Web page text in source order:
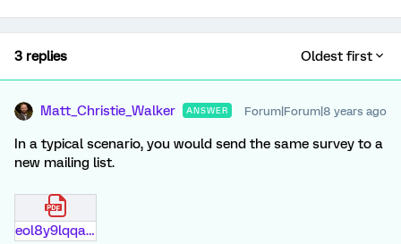
3 replies Oldest first
Matt_Christie_Walker ANSWER Forum|Forum|8 years ago
In a typical scenario, you would send the same survey to a
new mailing list.
eol8y9lqqa9l.pdf